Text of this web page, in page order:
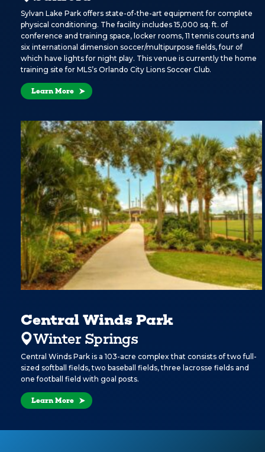
Sylvan Lake Park offers state-of-the-art equipment for complete
physical conditioning. The facility includes 15,000 sq. ft. of
conference and training space, locker rooms, 11 tennis courts and
six international dimension soccer/multipurpose fields, four of
which have lights for night play. This venue is currently the home
training site for MLS’s Orlando City Lions Soccer Club.
Learn More
Central Winds Park
Winter Springs
Central Winds Park is a 103-acre complex that consists of two full-
sized softball fields, two baseball fields, three lacrosse fields and
one football field with goal posts.
Learn More